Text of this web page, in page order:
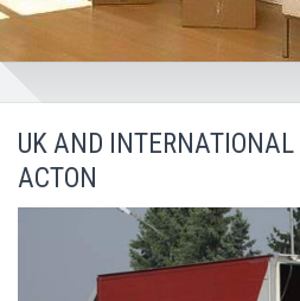
UK AND INTERNATIONAL
ACTON